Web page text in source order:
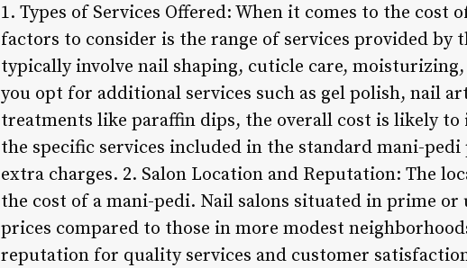
1. Types of Services Offered: When it comes to the cost
factors to consider is the range of services provided by
typically involve nail shaping, cuticle care,
you opt for additional services such as gel polish, nail
treatments like paraffin dips, the overall cost is likely to
the specific services included in the standard mani-
extra charges. 2. Salon Location and Reputation: The
the cost of a mani-pedi. Nail salons situated in prime or
prices compared to those in more modest
reputation for quality services and customer